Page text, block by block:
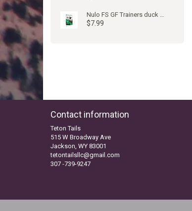
Nulo FS GF Trainers duck 4oz
$7.99
Contact information
Teton Tails
515 W Broadway Ave
Jackson, WY 83001
tetontailsllc@gmail.com
307 -739-9247